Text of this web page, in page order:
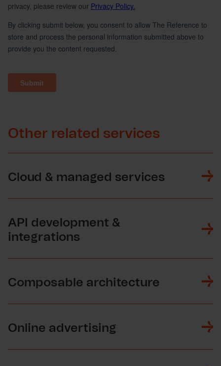
Other related services
Cloud & managed services
API development &
integrations
Composable architecture
Online advertising